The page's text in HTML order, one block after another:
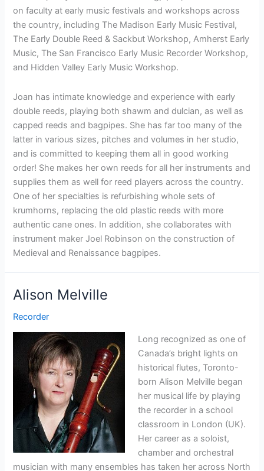
on faculty at early music festivals and workshops across
the country, including The Madison Early Music Festival,
The Early Double Reed & Sackbut Workshop, Amherst Early
Music, The San Francisco Early Music Recorder Workshop,
and Hidden Valley Early Music Workshop.
Joan has intimate knowledge and experience with early
double reeds, playing both shawm and dulcian, as well as
capped reeds and bagpipes. She has far too many of the
latter in various sizes, pitches and volumes in her studio,
and is committed to keeping them all in good working
order! She makes her own reeds for all her instruments and
supplies them as well for reed players across the country.
One of her specialties is refurbishing whole sets of
krumhorns, replacing the old plastic reeds with more
authentic cane ones. In addition, she collaborates with
instrument maker Joel Robinson on the construction of
Medieval and Renaissance bagpipes.
Alison Melville
Recorder
Long recognized as one of
Canada’s bright lights on
historical flutes, Toronto-
born Alison Melville began
her musical life by playing
the recorder in a school
classroom in London (UK).
Her career as a soloist,
chamber and orchestral
musician with many ensembles has taken her across North